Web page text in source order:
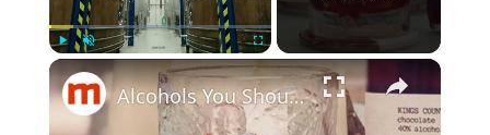
Play Unmute Fullscreen ×
Alcohols You Should Just Drink Straight